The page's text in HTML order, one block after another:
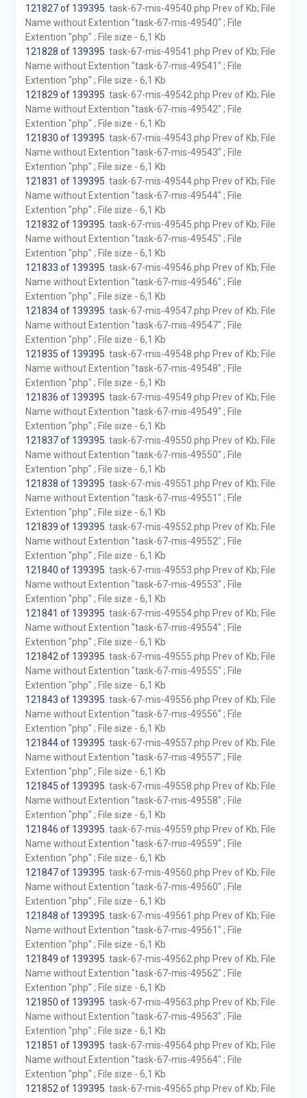
121827 of 139395 . task-67-mis-49540.php Prev of Kb; File
Name without Extention "task-67-mis-49540" ; File
Extention "php" ; File size - 6,1 Kb
121828 of 139395 . task-67-mis-49541.php Prev of Kb; File
Name without Extention "task-67-mis-49541" ; File
Extention "php" ; File size - 6,1 Kb
121829 of 139395 . task-67-mis-49542.php Prev of Kb; File
Name without Extention "task-67-mis-49542" ; File
Extention "php" ; File size - 6,1 Kb
121830 of 139395 . task-67-mis-49543.php Prev of Kb; File
Name without Extention "task-67-mis-49543" ; File
Extention "php" ; File size - 6,1 Kb
121831 of 139395 . task-67-mis-49544.php Prev of Kb; File
Name without Extention "task-67-mis-49544" ; File
Extention "php" ; File size - 6,1 Kb
121832 of 139395 . task-67-mis-49545.php Prev of Kb; File
Name without Extention "task-67-mis-49545" ; File
Extention "php" ; File size - 6,1 Kb
121833 of 139395 . task-67-mis-49546.php Prev of Kb; File
Name without Extention "task-67-mis-49546" ; File
Extention "php" ; File size - 6,1 Kb
121834 of 139395 . task-67-mis-49547.php Prev of Kb; File
Name without Extention "task-67-mis-49547" ; File
Extention "php" ; File size - 6,1 Kb
121835 of 139395 . task-67-mis-49548.php Prev of Kb; File
Name without Extention "task-67-mis-49548" ; File
Extention "php" ; File size - 6,1 Kb
121836 of 139395 . task-67-mis-49549.php Prev of Kb; File
Name without Extention "task-67-mis-49549" ; File
Extention "php" ; File size - 6,1 Kb
121837 of 139395 . task-67-mis-49550.php Prev of Kb; File
Name without Extention "task-67-mis-49550" ; File
Extention "php" ; File size - 6,1 Kb
121838 of 139395 . task-67-mis-49551.php Prev of Kb; File
Name without Extention "task-67-mis-49551" ; File
Extention "php" ; File size - 6,1 Kb
121839 of 139395 . task-67-mis-49552.php Prev of Kb; File
Name without Extention "task-67-mis-49552" ; File
Extention "php" ; File size - 6,1 Kb
121840 of 139395 . task-67-mis-49553.php Prev of Kb; File
Name without Extention "task-67-mis-49553" ; File
Extention "php" ; File size - 6,1 Kb
121841 of 139395 . task-67-mis-49554.php Prev of Kb; File
Name without Extention "task-67-mis-49554" ; File
Extention "php" ; File size - 6,1 Kb
121842 of 139395 . task-67-mis-49555.php Prev of Kb; File
Name without Extention "task-67-mis-49555" ; File
Extention "php" ; File size - 6,1 Kb
121843 of 139395 . task-67-mis-49556.php Prev of Kb; File
Name without Extention "task-67-mis-49556" ; File
Extention "php" ; File size - 6,1 Kb
121844 of 139395 . task-67-mis-49557.php Prev of Kb; File
Name without Extention "task-67-mis-49557" ; File
Extention "php" ; File size - 6,1 Kb
121845 of 139395 . task-67-mis-49558.php Prev of Kb; File
Name without Extention "task-67-mis-49558" ; File
Extention "php" ; File size - 6,1 Kb
121846 of 139395 . task-67-mis-49559.php Prev of Kb; File
Name without Extention "task-67-mis-49559" ; File
Extention "php" ; File size - 6,1 Kb
121847 of 139395 . task-67-mis-49560.php Prev of Kb; File
Name without Extention "task-67-mis-49560" ; File
Extention "php" ; File size - 6,1 Kb
121848 of 139395 . task-67-mis-49561.php Prev of Kb; File
Name without Extention "task-67-mis-49561" ; File
Extention "php" ; File size - 6,1 Kb
121849 of 139395 . task-67-mis-49562.php Prev of Kb; File
Name without Extention "task-67-mis-49562" ; File
Extention "php" ; File size - 6,1 Kb
121850 of 139395 . task-67-mis-49563.php Prev of Kb; File
Name without Extention "task-67-mis-49563" ; File
Extention "php" ; File size - 6,1 Kb
121851 of 139395 . task-67-mis-49564.php Prev of Kb; File
Name without Extention "task-67-mis-49564" ; File
Extention "php" ; File size - 6,1 Kb
121852 of 139395 . task-67-mis-49565.php Prev of Kb; File